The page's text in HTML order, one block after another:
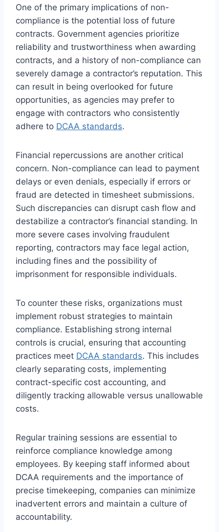
One of the primary implications of non-
compliance is the potential loss of future
contracts. Government agencies prioritize
reliability and trustworthiness when awarding
contracts, and a history of non-compliance can
severely damage a contractor’s reputation. This
can result in being overlooked for future
opportunities, as agencies may prefer to
engage with contractors who consistently
adhere to DCAA standards.
Financial repercussions are another critical
concern. Non-compliance can lead to payment
delays or even denials, especially if errors or
fraud are detected in timesheet submissions.
Such discrepancies can disrupt cash flow and
destabilize a contractor’s financial standing. In
more severe cases involving fraudulent
reporting, contractors may face legal action,
including fines and the possibility of
imprisonment for responsible individuals.
To counter these risks, organizations must
implement robust strategies to maintain
compliance. Establishing strong internal
controls is crucial, ensuring that accounting
practices meet DCAA standards. This includes
clearly separating costs, implementing
contract-specific cost accounting, and
diligently tracking allowable versus unallowable
costs.
Regular training sessions are essential to
reinforce compliance knowledge among
employees. By keeping staff informed about
DCAA requirements and the importance of
precise timekeeping, companies can minimize
inadvertent errors and maintain a culture of
accountability.